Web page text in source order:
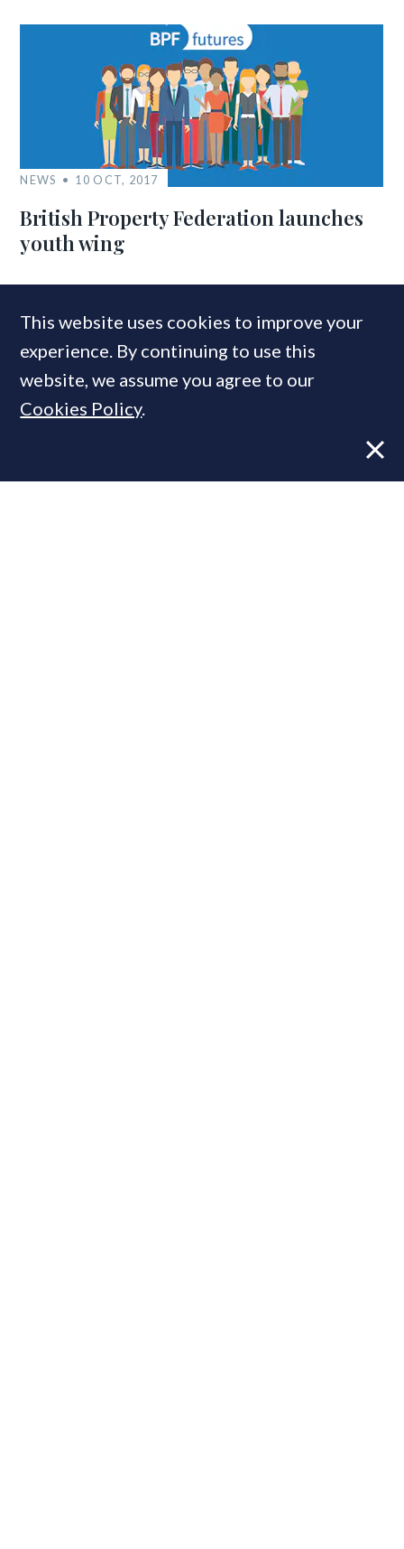
NEWS 10 OCT, 2017
British Property Federation launches
youth wing
MOST READ
This website uses cookies to improve your
experience. By continuing to use this
website, we assume you agree to our
Cookies Policy.